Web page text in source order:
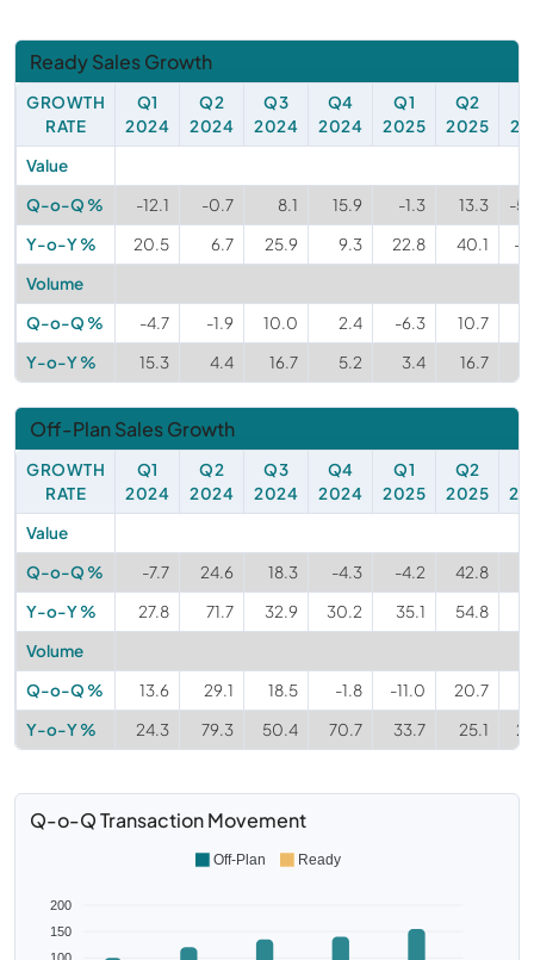
Ready Sales Growth
GROWTH
RATE
Q1
2024
Q2
2024
Q3
2024
Q4
2024
Q1
2025
Q2
2025
Value
Q-o-Q %
-12.1 -0.7 8.1 15.9 -1.3 13.3
-
Y-o-Y %
20.5 6.7 25.9 9.3 22.8 40.1
-
Volume
Q-o-Q %
-4.7 -1.9 10.0 2.4 -6.3 10.7
Y-o-Y %
15.3 4.4 16.7 5.2 3.4 16.7
Off-Plan Sales Growth
GROWTH
RATE
Q1
2024
Q2
2024
Q3
2024
Q4
2024
Q1
2025
Q2
2025
Value
Q-o-Q %
-7.7 24.6 18.3 -4.3 -4.2 42.8
Y-o-Y %
27.8 71.7 32.9 30.2 35.1 54.8
Volume
Q-o-Q %
13.6 29.1 18.5 -1.8 -11.0 20.7
Y-o-Y %
24.3 79.3 50.4 70.7 33.7 25.1
Q-o-Q Transaction Movement
Off-Plan Ready
200
150